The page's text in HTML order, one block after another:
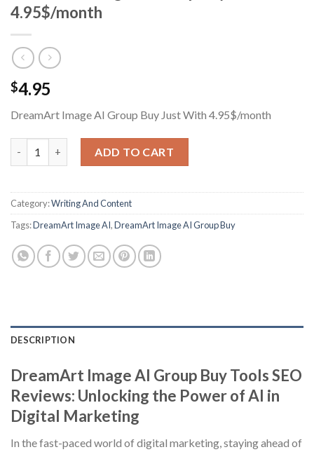
4.95$/month
$4.95
DreamArt Image AI Group Buy Just With 4.95$/month
ADD TO CART
Category:Writing And Content
Tags:DreamArt Image AI,DreamArt Image AI Group Buy
DESCRIPTION
DreamArt Image AI Group Buy Tools SEO
Reviews: Unlocking the Power of AI in
Digital Marketing
In the fast-paced world of digital marketing, staying ahead of